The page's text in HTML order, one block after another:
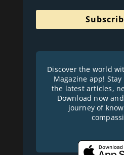
Discover the world
Magazine app!
the latest articles,
Download now
journey of